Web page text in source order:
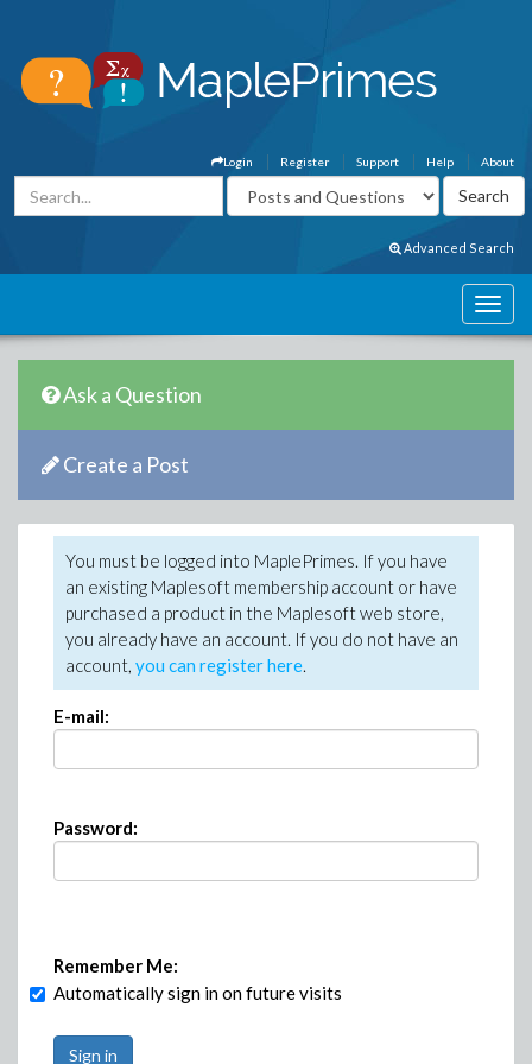
About
Help
Support
Register
Login
Advanced Search
Ask a Question
Create a Post
You must be logged into MaplePrimes. If you have
an existing Maplesoft membership account or have
purchased a product in the Maplesoft web store,
you already have an account. If you do not have an
account, you can register here.
E-mail:
Password:
Remember Me:
Automatically sign in on future visits